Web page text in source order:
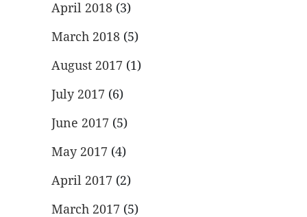
April 2018 (3)
March 2018 (5)
August 2017 (1)
July 2017 (6)
June 2017 (5)
May 2017 (4)
April 2017 (2)
March 2017 (5)